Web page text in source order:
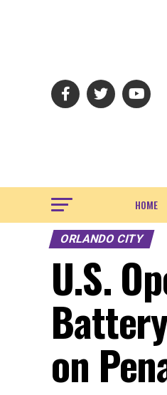
HOME
ORLANDO CITY
U.S.
on